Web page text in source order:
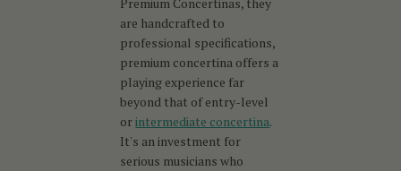
are handcrafted to
professional specifications,
premium concertina offers a
playing experience far
beyond that of entry-level
orintermediate concertina.
It's an investment for
serious musicians who